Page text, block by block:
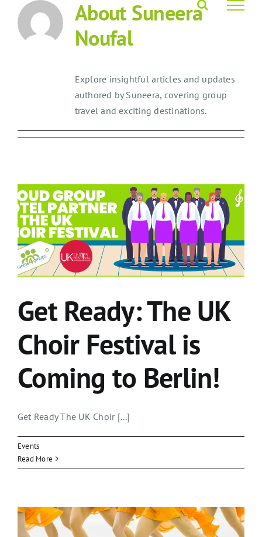
content
AboutSuneera
Noufal
Explore insightful articles and updates
authored by Suneera, covering group
travel and exciting destinations.
Get Ready: The UK
Choir Festival is
Coming to Berlin!
Get Ready The UK Choir [...]
Events
Read More